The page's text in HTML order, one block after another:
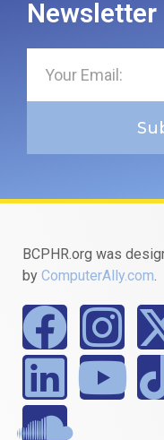
Newsletter
BCPHR.org was
by ComputerAlly.com.